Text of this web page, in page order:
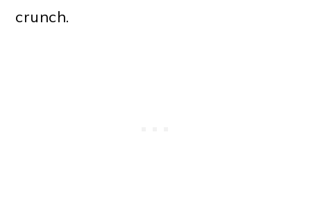
crunch.